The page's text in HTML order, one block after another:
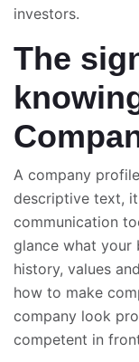
investors.
The
A company
descriptive text,
communication
glance what your
history, values
how to make
company look
competent in